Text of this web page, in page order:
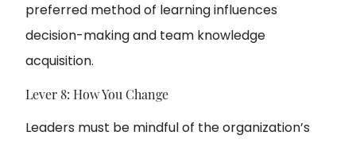
preferred method of learning influences
decision-making and team knowledge
acquisition.
Lever 8: How You Change
Leaders must be mindful of the organization’s